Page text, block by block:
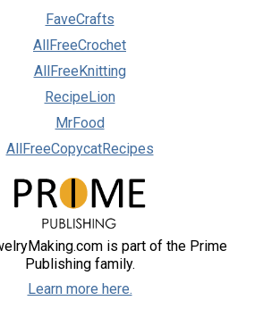
FaveCrafts
AllFreeCrochet
AllFreeKnitting
RecipeLion
MrFood
AllFreeCopycatRecipes
is part of the Prime
Publishing family.
Learn more here.